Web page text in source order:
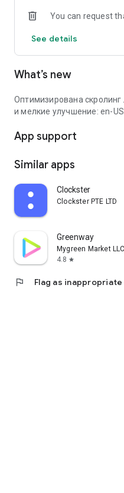
You can request
See details
What’s new
Оптимизирована скролинг
и мелкие улучшение: en-US
App support
Similar apps
Clockster
Clockster PTE LTD
Greenway
Mygreen Market LLC
4.8 star
flag Flag as inappropriate